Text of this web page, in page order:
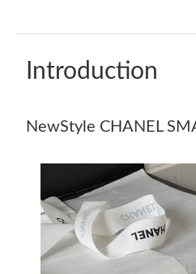
Introduction
NewStyle CHANEL